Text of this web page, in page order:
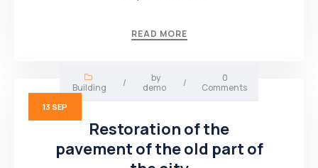
READ MORE
13SEP
Building /
by
demo
/
0
Comments
Restoration of the
pavement of the old part of